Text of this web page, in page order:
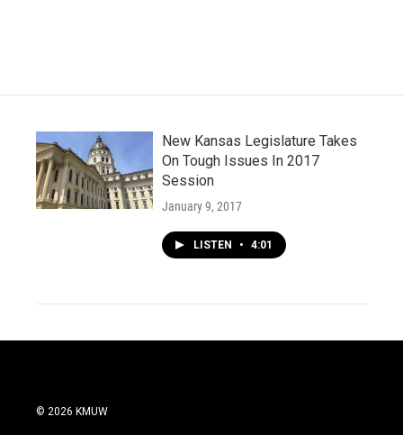
New Kansas Legislature Takes
On Tough Issues In 2017
Session
January 9, 2017
LISTEN • 4:01
© 2026 KMUW